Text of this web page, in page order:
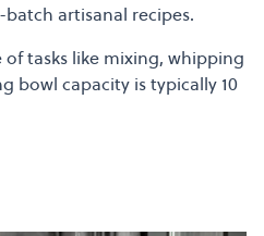
artisanal recipes.
tasks like mixing, whipping
bowl capacity is typically 10